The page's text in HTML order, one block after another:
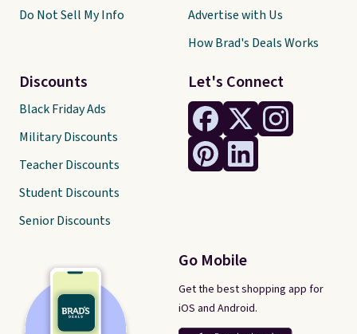
Let's Connect
Go Mobile
Get the best shopping app for
iOS and Android.
Do Not Sell My Info
Discounts
Black Friday Ads
Military Discounts
Teacher Discounts
Student Discounts
Senior Discounts
Advertise with Us
How Brad's Deals Works